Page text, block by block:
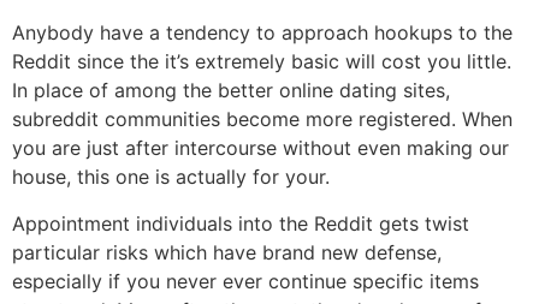
Anybody have a tendency to approach hookups to the
Reddit since the it’s extremely basic will cost you little.
In place of among the better online dating sites,
subreddit communities become more registered. When
you are just after intercourse without even making our
house, this one is actually for your.
Appointment individuals into the Reddit gets twist
particular risks which have brand new defense,
especially if you never ever continue specific items